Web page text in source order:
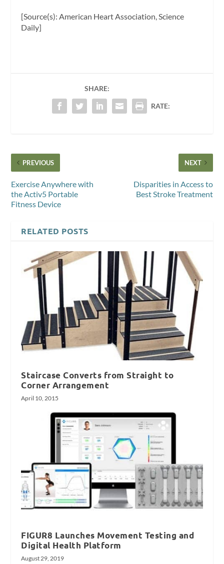
[Source(s): American Heart Association, Science
Daily]
SHARE:
RATE:
PREVIOUS
Exercise Anywhere with
the Activ5 Portable
Fitness Device
NEXT
Disparities in Access to
Best Stroke Treatment
RELATED POSTS
Staircase Converts from Straight to
Corner Arrangement
April 10, 2015
FIGUR8 Launches Movement Testing and
Digital Health Platform
August 29, 2019